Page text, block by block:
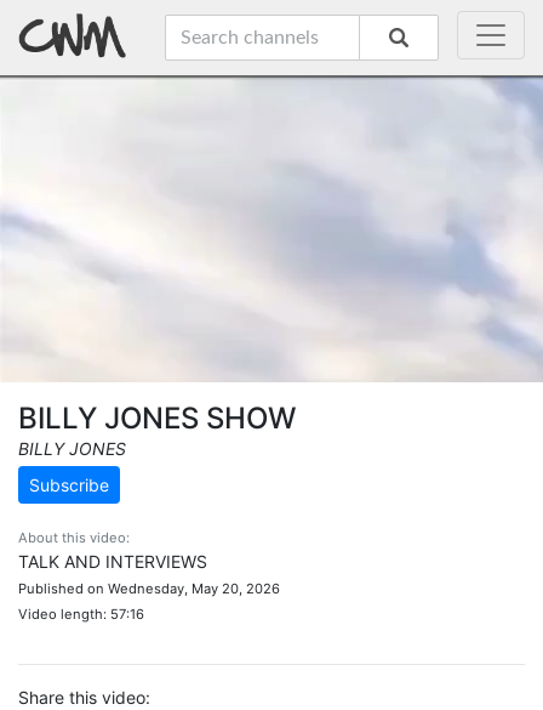
BILLY JONES SHOW
BILLY JONES
Subscribe
About this video:
TALK AND INTERVIEWS
Published on Wednesday, May 20, 2026
Video length: 57:16
Share this video: